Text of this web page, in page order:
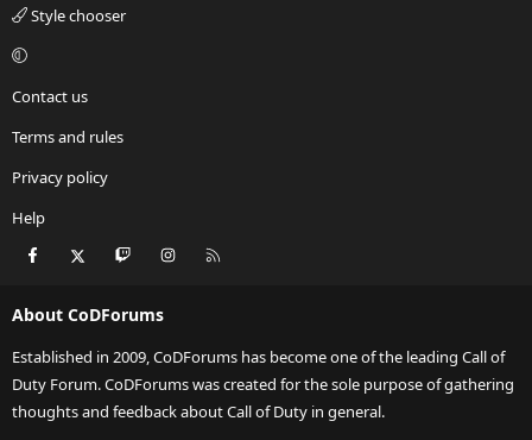
Style chooser
Contact us
Terms and rules
Privacy policy
Help
Facebook Twitch Instagram
About CoDForums
Established in 2009, CoDForums has become one of the leading Call of
Duty Forum. CoDForums was created for the sole purpose of gathering
thoughts and feedback about Call of Duty in general.